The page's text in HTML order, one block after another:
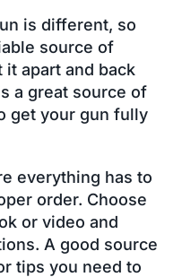
is different, so
source of
apart and back
a great source of
get your gun fully
everything has to
order. Choose
or video and
A good source
tips you need to